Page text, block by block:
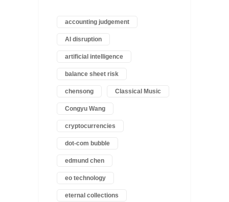
accounting judgement
AI disruption
artificial intelligence
balance sheet risk
chensong Classical Music
Congyu Wang
cryptocurrencies
dot-com bubble
edmund chen
eo technology
eternal collections